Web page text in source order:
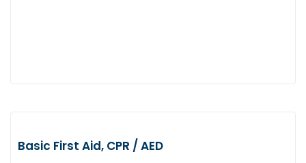
Basic First Aid, CPR / AED